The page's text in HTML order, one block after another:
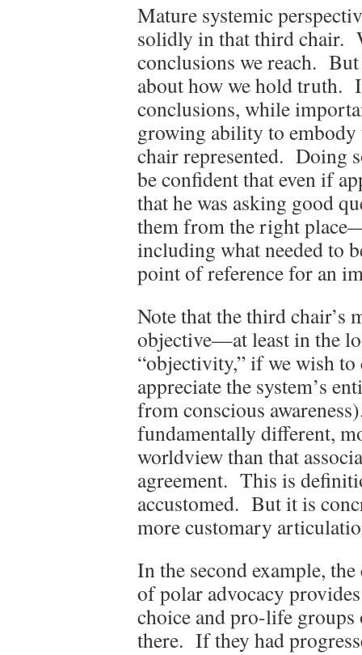
Mature systemic
solidly in that third chair.
conclusions we reach.
about how we hold truth.
conclusions, while
growing ability to
chair represented. Doing
be confident that even if
that he was asking good
them from the right
including what needed to
point of reference for an
Note that the third chair’s
objective—at least in the
“objectivity,” if we wish
appreciate the system’s
from conscious
fundamentally different,
worldview than that
agreement. This is
accustomed. But it is
more customary
In the second example,
of polar advocacy
choice and pro-life
there. If they had